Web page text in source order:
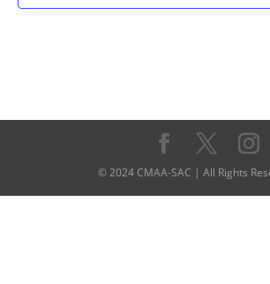
© 2024 CMAA-SAC | All Rights